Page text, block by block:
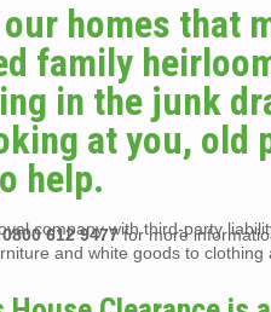
homes that
family
in the junk
at you,
help.
company with third-party
and white goods to
0800 612 9477for more